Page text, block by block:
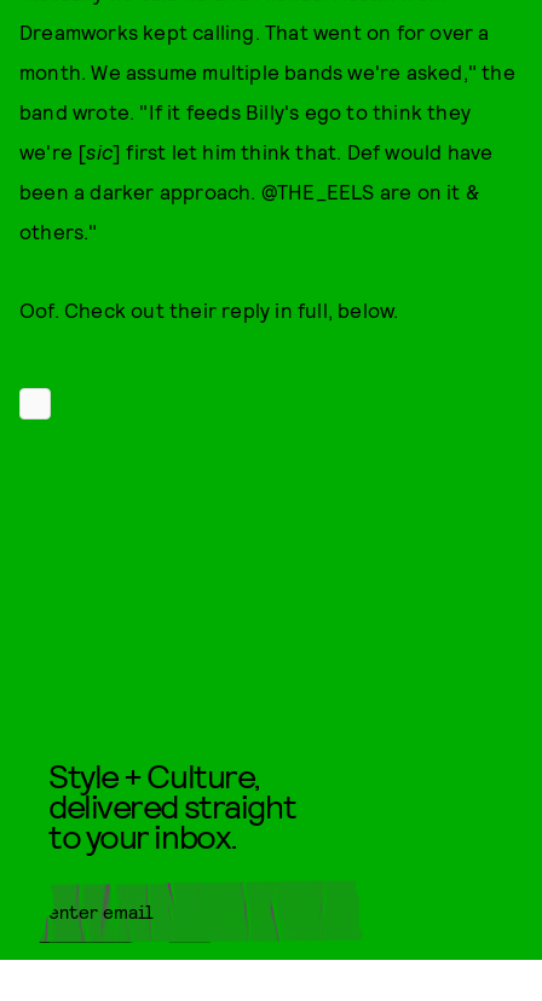
Dreamworks kept calling. That went on for over a
month. We assume multiple bands we're asked," the
band wrote. "If it feeds Billy's ego to think they
we're [sic] first let him think that. Def would have
been a darker approach. @THE_EELS are on it &
others."
Oof. Check out their reply in full, below.
Style + Culture,
delivered straight
to your inbox.